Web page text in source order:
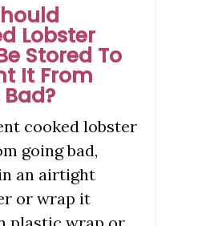
Lobster
Stored To
It From
cooked lobster
going bad,
an airtight
or wrap it